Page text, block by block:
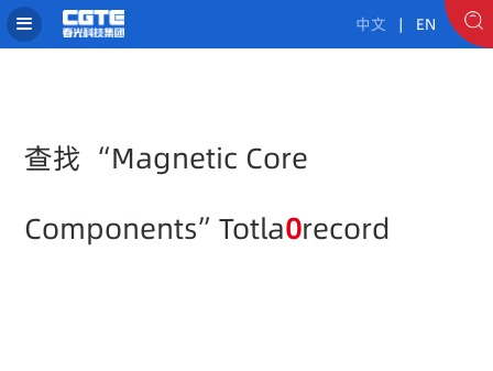
中文 | EN
查找 “Magnetic Core
Components”Totla0record